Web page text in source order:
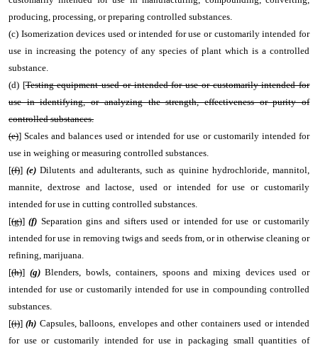
producing, processing, or preparing controlled substances.
(c) Isomerization devices used or intended for use or customarily intended for
use in increasing the potency of any species of plant which is a controlled
substance.
(d) [Testing equipment used or intended for use or customarily intended for
use in identifying, or analyzing the strength, effectiveness or purity of
controlled substances.
(e)] Scales and balances used or intended for use or customarily intended for
use in weighing or measuring controlled substances.
[(f)](e)Dilutents and adulterants, such as quinine hydrochloride, mannitol,
mannite, dextrose and lactose, used or intended for use or customarily
intended for use in cutting controlled substances.
[(g)](f) Separation gins and sifters used or intended for use or customarily
intended for use in removing twigs and seeds from, or in otherwise cleaning or
refining, marijuana.
[(h)] (g)Blenders, bowls, containers, spoons and mixing devices used or
intended for use or customarily intended for use in compounding controlled
substances.
[(i)](h) Capsules, balloons, envelopes and other containers used or intended
for use or customarily intended for use in packaging small quantities of